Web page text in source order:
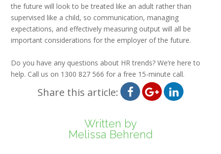
the future will look to be treated like an adult rather than
supervised like a child, so communication, managing
expectations, and effectively measuring output will all be
important considerations for the employer of the future.
Do you have any questions about HR trends? We’re here to
help. Call us on 1300 827 566 for a free 15-minute call.
Share this article:
Written by
Melissa Behrend